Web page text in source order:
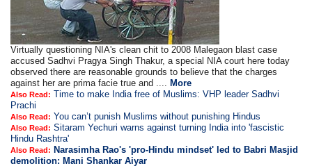
Virtually questioning NIA's clean chit to 2008 Malegaon blast case
accused Sadhvi Pragya Singh Thakur, a special NIA court here today
observed there are reasonable grounds to believe that the charges
against her are prima facie true and .... More
Also Read: Time to make India free of Muslims: VHP leader Sadhvi
Prachi
Also Read: You can’t punish Muslims without punishing Hindus
Also Read: Sitaram Yechuri warns against turning India into 'fascistic
Hindu Rashtra'
Also Read: Narasimha Rao's 'pro-Hindu mindset' led to Babri Masjid
demolition: Mani Shankar Aiyar